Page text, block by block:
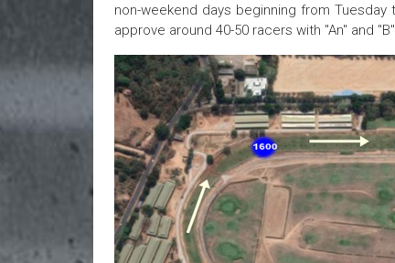
non-weekend days beginning from
approve around 40-50 racers with "An" and